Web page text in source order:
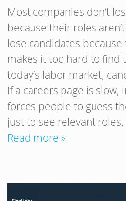
Most companies don’t
because their roles
lose candidates
makes it too hard to find
today’s labor market,
If a careers page is slow,
forces people to guess
just to see relevant
Read more »